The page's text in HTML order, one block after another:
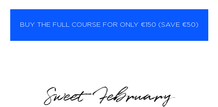
BUY THE FULL COURSE FOR ONLY €150 (SAVE €50)
Sweet February